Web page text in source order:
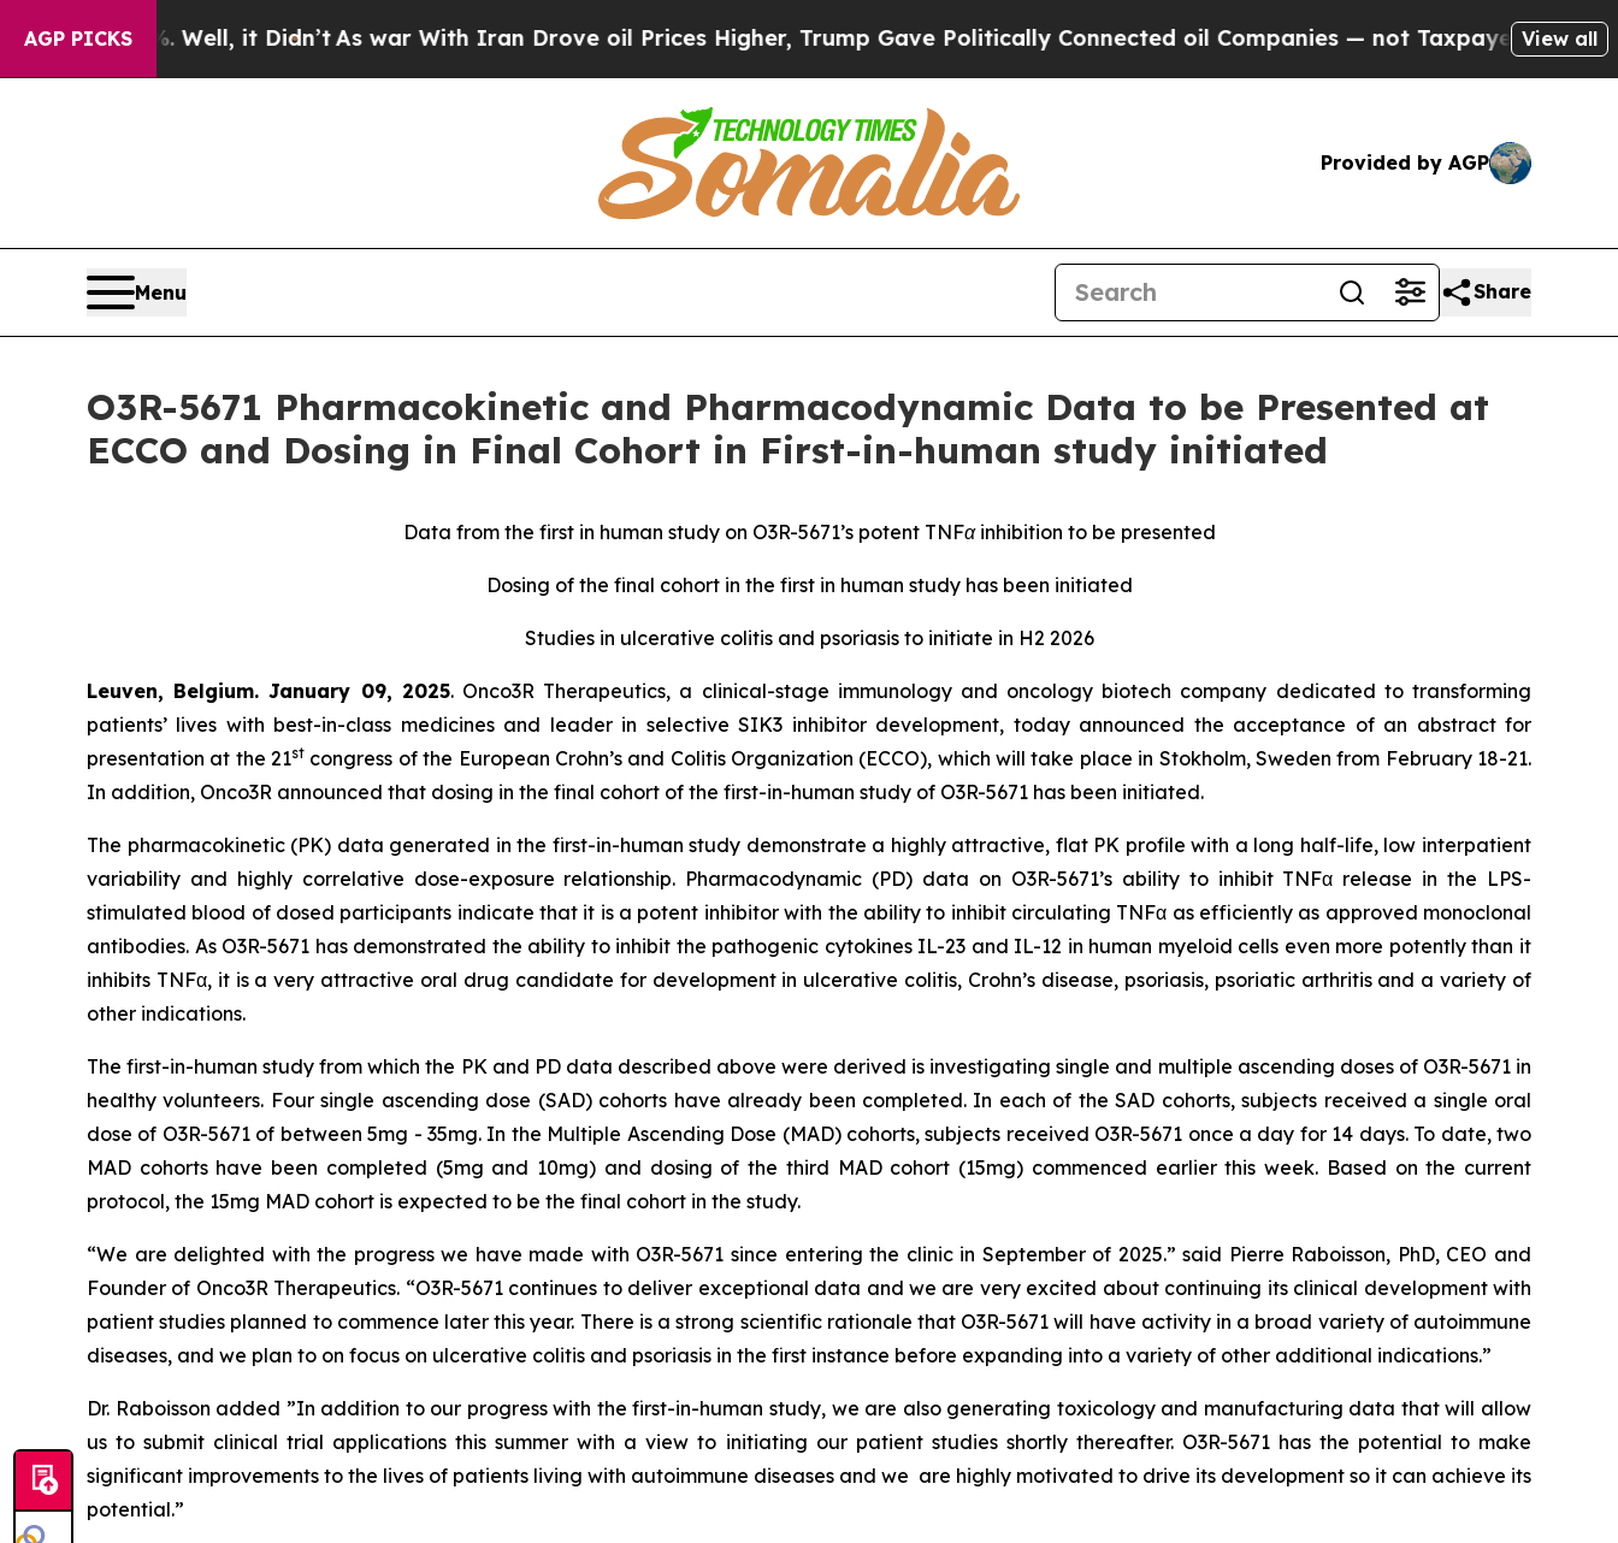
AGP PICKS
40%. Well, it Didn’t As war With Iran Drove oil Prices Higher, Trump Gave Politically Connected oil Companies — not Taxpayers — the Chance
View all
Provided by AGP
Menu Share
O3R-5671 Pharmacokinetic and Pharmacodynamic Data to be Presented at
ECCO and Dosing in Final Cohort in First-in-human study initiated
Data from the first in human study on O3R-5671’s potent TNFα inhibition to be presented
Dosing of the final cohort in the first in human study has been initiated
Studies in ulcerative colitis and psoriasis to initiate in H2 2026
Leuven, Belgium. January 09, 2025. Onco3R Therapeutics, a clinical-stage immunology and oncology biotech company dedicated to transforming
patients’ lives with best-in-class medicines and leader in selective SIK3 inhibitor development, today announced the acceptance of an abstract for
presentation at the 21st congress of the European Crohn’s and Colitis Organization (ECCO), which will take place in Stokholm, Sweden from February 18-21.
In addition, Onco3R announced that dosing in the final cohort of the first-in-human study of O3R-5671 has been initiated.
The pharmacokinetic (PK) data generated in the first-in-human study demonstrate a highly attractive, flat PK profile with a long half-life, low interpatient
variability and highly correlative dose-exposure relationship. Pharmacodynamic (PD) data on O3R-5671’s ability to inhibit TNFα release in the LPS-
stimulated blood of dosed participants indicate that it is a potent inhibitor with the ability to inhibit circulating TNFα as efficiently as approved monoclonal
antibodies. As O3R-5671 has demonstrated the ability to inhibit the pathogenic cytokines IL-23 and IL-12 in human myeloid cells even more potently than it
inhibits TNFα, it is a very attractive oral drug candidate for development in ulcerative colitis, Crohn’s disease, psoriasis, psoriatic arthritis and a variety of
other indications.
The first-in-human study from which the PK and PD data described above were derived is investigating single and multiple ascending doses of O3R-5671 in
healthy volunteers. Four single ascending dose (SAD) cohorts have already been completed. In each of the SAD cohorts, subjects received a single oral
dose of O3R-5671 of between 5mg - 35mg. In the Multiple Ascending Dose (MAD) cohorts, subjects received O3R-5671 once a day for 14 days. To date, two
MAD cohorts have been completed (5mg and 10mg) and dosing of the third MAD cohort (15mg) commenced earlier this week. Based on the current
protocol, the 15mg MAD cohort is expected to be the final cohort in the study.
“We are delighted with the progress we have made with O3R-5671 since entering the clinic in September of 2025.” said Pierre Raboisson, PhD, CEO and
Founder of Onco3R Therapeutics. “O3R-5671 continues to deliver exceptional data and we are very excited about continuing its clinical development with
patient studies planned to commence later this year. There is a strong scientific rationale that O3R-5671 will have activity in a broad variety of autoimmune
diseases, and we plan to on focus on ulcerative colitis and psoriasis in the first instance before expanding into a variety of other additional indications.”
Dr. Raboisson added ”In addition to our progress with the first-in-human study, we are also generating toxicology and manufacturing data that will allow
us to submit clinical trial applications this summer with a view to initiating our patient studies shortly thereafter. O3R-5671 has the potential to make
significant improvements to the lives of patients living with autoimmune diseases and we are highly motivated to drive its development so it can achieve its
potential.”